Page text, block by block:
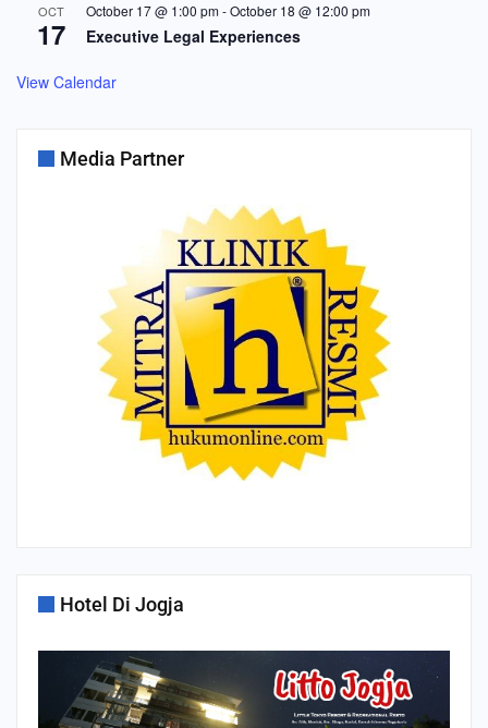
OCT
17
October 17 @ 1:00 pm-October 18 @ 12:00 pm
Executive Legal Experiences
View Calendar
Media Partner
Hotel Di Jogja